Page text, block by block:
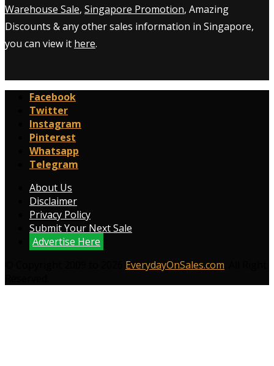
Warehouse Sale, Singapore Promotion, Amazing
Discounts & any other sales information in Singapore,
you can view it here.
Facebook
Twitter
Instagram
Pinterest
Whatsapp
Telegram
About Us
Disclaimer
Privacy Policy
Submit Your Next Sale
Advertise Here
EverydayOnSales.com